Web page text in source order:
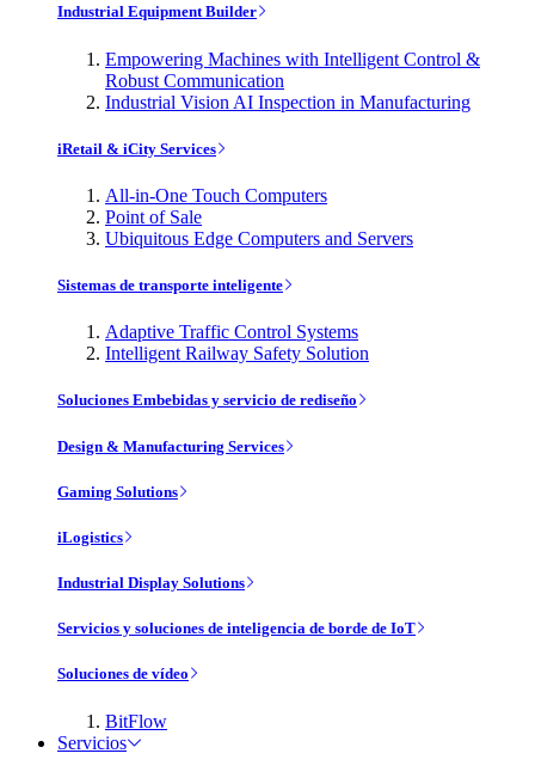
Industrial Equipment Builder
Empowering Machines with Intelligent Control &
Robust Communication
Industrial Vision AI Inspection in Manufacturing
iRetail & iCity Services
All-in-One Touch Computers
Point of Sale
Ubiquitous Edge Computers and Servers
Sistemas de transporte inteligente
Adaptive Traffic Control Systems
Intelligent Railway Safety Solution
Soluciones Embebidas y servicio de rediseño
Design & Manufacturing Services
Gaming Solutions
iLogistics
Industrial Display Solutions
Servicios y soluciones de inteligencia de borde de IoT
Soluciones de vídeo
BitFlow
Servicios